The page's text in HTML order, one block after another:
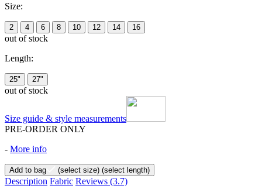
Size:
2 4 6 8 10 12 14 16
out of stock
Length:
25" 27"
out of stock
Size guide & style measurements
PRE-ORDER ONLY
- More info
Add to bag (select size) (select length)
Description Fabric Reviews (3.7)